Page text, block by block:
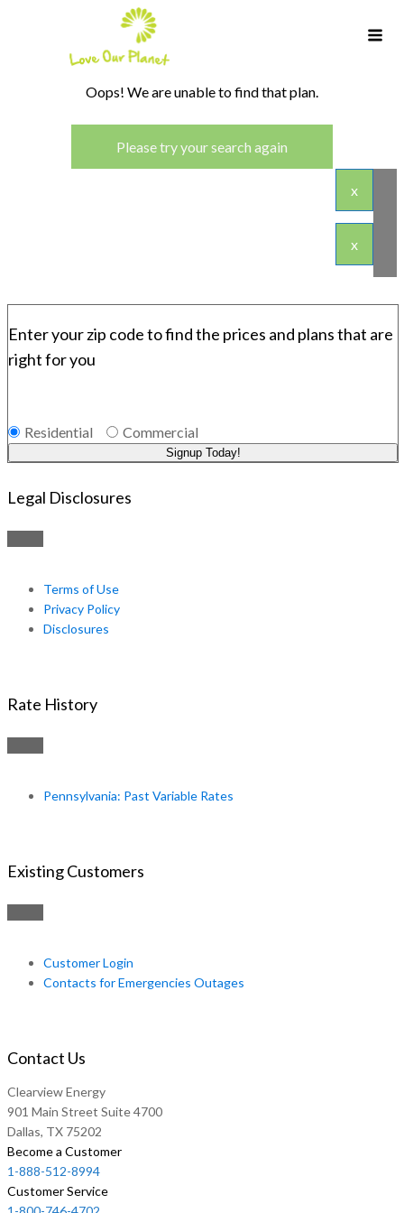
Oops! We are unable to find that plan.
Please try your search again
x
x
Legal Disclosures
Terms of Use
Privacy Policy
Disclosures
Rate History
Pennsylvania: Past Variable Rates
Existing Customers
Customer Login
Contacts for Emergencies Outages
Contact Us
Clearview Energy
901 Main Street Suite 4700
Dallas, TX 75202
Become a Customer
1-888-512-8994
Customer Service
Enter your zip code to find the prices and plans that are
right for you
Residential Commercial
Signup Today!